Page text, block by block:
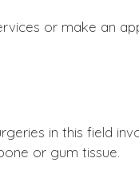
or make an
in this field
or gum tissue.